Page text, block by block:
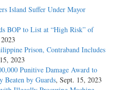
Island Suffer Under Mayor
BOP to List at “High Risk” of
Prison, Contraband Includes
2023
Punitive Damage Award to
by Guards, Sept. 15, 2023